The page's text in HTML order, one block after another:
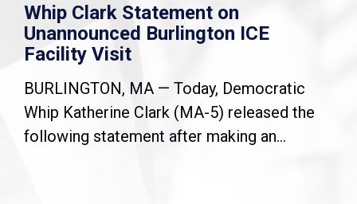
Whip Clark Statement on
Unannounced Burlington ICE
Facility Visit
BURLINGTON, MA — Today, Democratic
Whip Katherine Clark (MA-5) released the
following statement after making an...